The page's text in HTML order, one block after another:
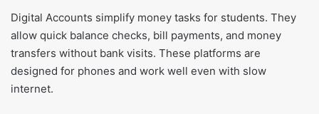
Digital Accounts simplify money tasks for students. They
allow quick balance checks, bill payments, and money
transfers without bank visits. These platforms are
designed for phones and work well even with slow
internet.